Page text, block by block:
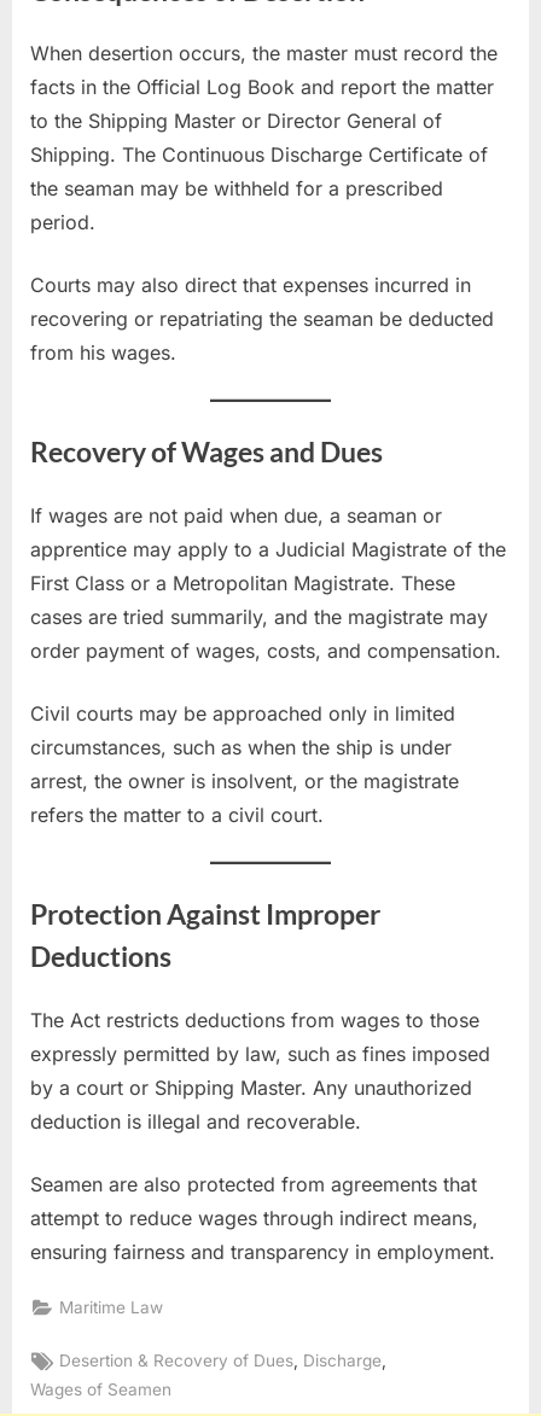
When desertion occurs, the master must record the
facts in the Official Log Book and report the matter
to the Shipping Master or Director General of
Shipping. The Continuous Discharge Certificate of
the seaman may be withheld for a prescribed
period.
Courts may also direct that expenses incurred in
recovering or repatriating the seaman be deducted
from his wages.
Recovery of Wages and Dues
If wages are not paid when due, a seaman or
apprentice may apply to a Judicial Magistrate of the
First Class or a Metropolitan Magistrate. These
cases are tried summarily, and the magistrate may
order payment of wages, costs, and compensation.
Civil courts may be approached only in limited
circumstances, such as when the ship is under
arrest, the owner is insolvent, or the magistrate
refers the matter to a civil court.
Protection Against Improper
Deductions
The Act restricts deductions from wages to those
expressly permitted by law, such as fines imposed
by a court or Shipping Master. Any unauthorized
deduction is illegal and recoverable.
Seamen are also protected from agreements that
attempt to reduce wages through indirect means,
ensuring fairness and transparency in employment.
Maritime Law
Tags:
Desertion & Recovery of Dues Discharge
Wages of Seamen